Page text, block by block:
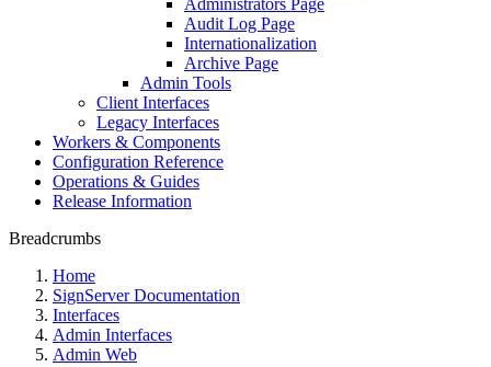
Administrators Page
Audit Log Page
Internationalization
Archive Page
Admin Tools
Client Interfaces
Legacy Interfaces
Workers & Components
Configuration Reference
Operations & Guides
Release Information
Breadcrumbs
Home
SignServer Documentation
Interfaces
Admin Interfaces
Admin Web